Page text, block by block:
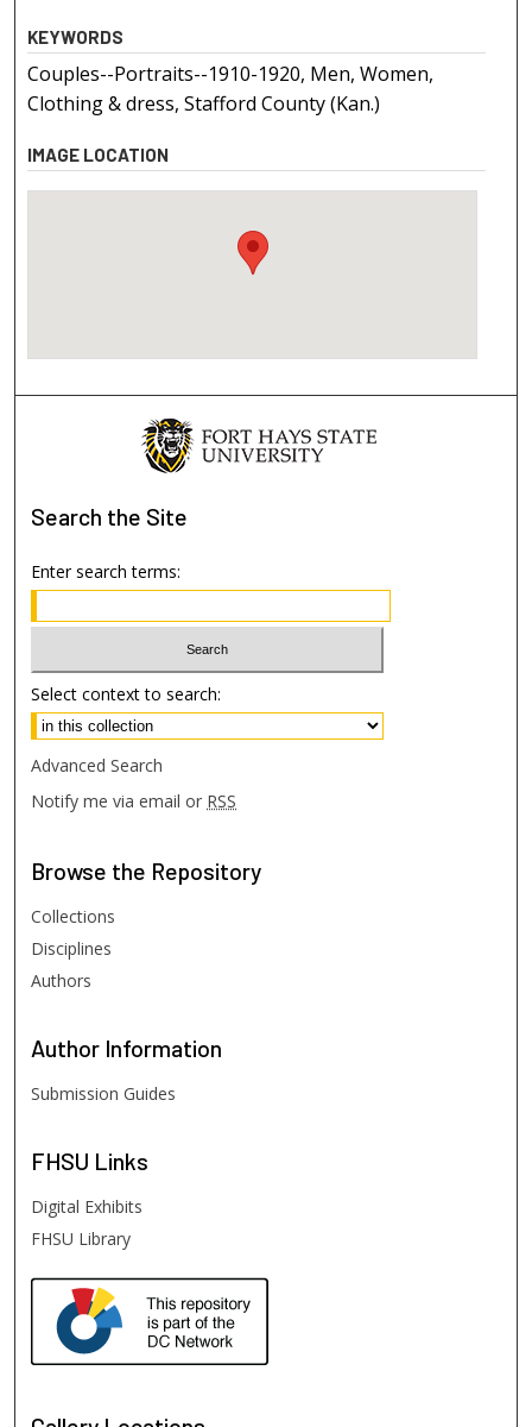
KEYWORDS
Couples--Portraits--1910-1920, Men, Women,
Clothing & dress, Stafford County (Kan.)
IMAGE LOCATION
Search the Site
Enter search terms:
Select context to search:
Advanced Search
Notify me via email or RSS
Browse the Repository
Collections
Disciplines
Authors
Author Information
Submission Guides
FHSU Links
Digital Exhibits
FHSU Library